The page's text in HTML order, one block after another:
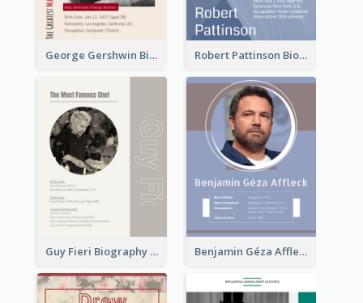
George Gershwin Biography Robert Pattinson Biography
Guy Fieri Biography Benjamin Géza Affleck Biography